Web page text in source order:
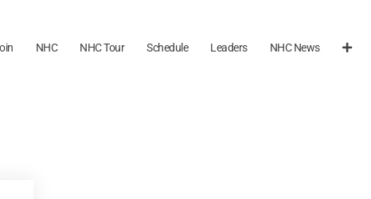
NHC NHC Tour Schedule Leaders NHC News